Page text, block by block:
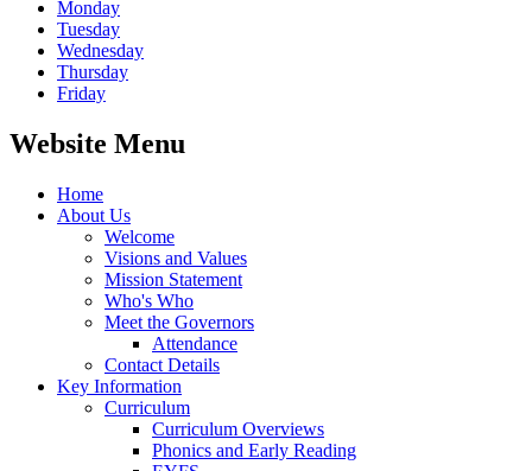
Monday
Tuesday
Wednesday
Thursday
Friday
Website Menu
Home
About Us
Welcome
Visions and Values
Mission Statement
Who's Who
Meet the Governors
Attendance
Contact Details
Key Information
Curriculum
Curriculum Overviews
Phonics and Early Reading